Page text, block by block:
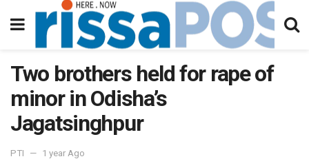
Two brothers held for rape of
minor in Odisha’s
Jagatsinghpur
PTI 1 year Ago